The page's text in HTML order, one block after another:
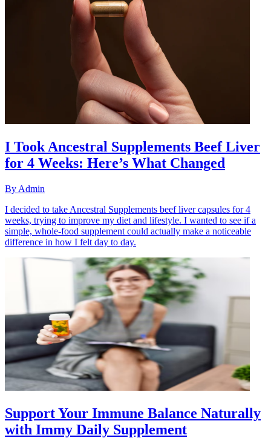
I Took Ancestral Supplements Beef Liver
for 4 Weeks: Here’s What Changed
By Admin
I decided to take Ancestral Supplements beef liver capsules for 4
weeks, trying to improve my diet and lifestyle. I wanted to see if a
simple, whole-food supplement could actually make a noticeable
difference in how I felt day to day.
Support Your Immune Balance Naturally
with Immy Daily Supplement